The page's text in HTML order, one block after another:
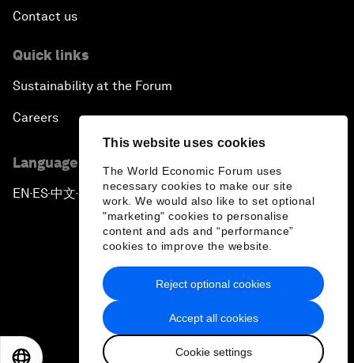
This website uses cookies
The World Economic Forum uses
necessary cookies to make our site
work. We would also like to set optional
"marketing" cookies to personalise
content and ads and “performance”
cookies to improve the website.
Accept all cookies
Cookie settings
Reject optional cookies
Contact us
Quick links
Sustainability at the Forum
Careers
Language editions
EN ▪ ES▪中文▪ 日本語
Privacy Policy & Terms of Service
Sitemap
2026 World Economic Forum
日本語